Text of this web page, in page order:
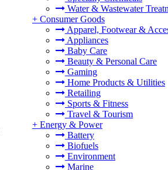
Water & Wastewater
+ Consumer Goods
Apparel, Footwear &
Appliances
Baby Care
Beauty & Personal Care
Gaming
Home Products & Utilities
Retailing
Sports & Fitness
Travel & Tourism
+ Energy & Power
Battery
Biofuels
Environment
Marine